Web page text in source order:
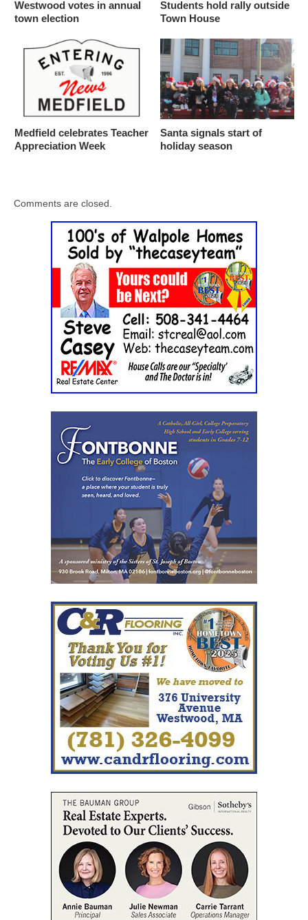
Westwood votes in annual
town election
Students hold rally outside
Town House
Medfield celebrates Teacher
Appreciation Week
Santa signals start of
holiday season
Comments are closed.